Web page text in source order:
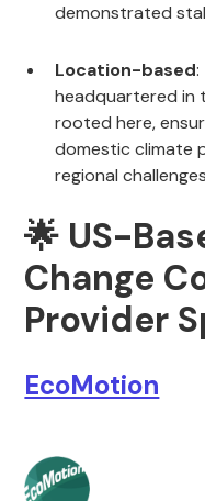
demonstrated
Location-based
headquartered in
rooted here,
domestic climate
regional
🌟 US-
Change
Provider
EcoMotion